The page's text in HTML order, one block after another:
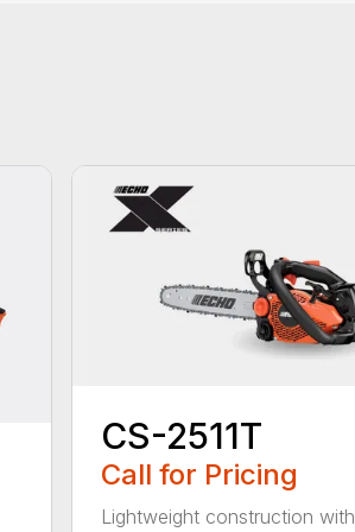
CS-2511T
Call for Pricing
Lightweight construction with